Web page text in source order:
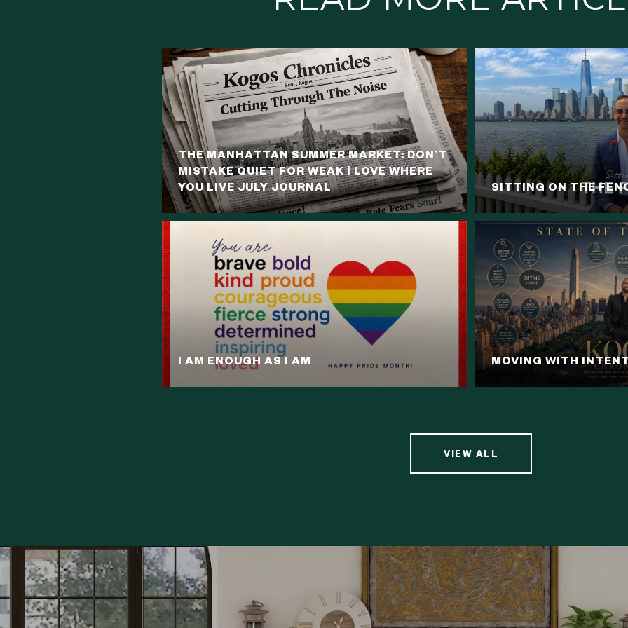
THE MANHATTAN SUMMER MARKET: DON’T
MISTAKE QUIET FOR WEAK | LOVE WHERE
YOU LIVE JULY JOURNAL
I AM ENOUGH AS I AM
SITTING ON THE
MOVING WITH
VIEW ALL